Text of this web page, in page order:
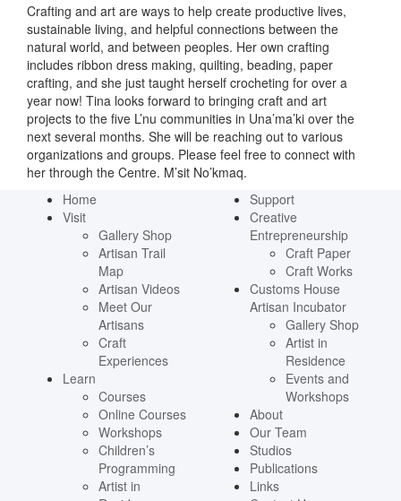
Crafting and art are ways to help create productive lives,
sustainable living, and helpful connections between the
natural world, and between peoples. Her own crafting
includes ribbon dress making, quilting, beading, paper
crafting, and she just taught herself crocheting for over a
year now! Tina looks forward to bringing craft and art
projects to the five L’nu communities in Una’ma’ki over the
next several months. She will be reaching out to various
organizations and groups. Please feel free to connect with
her through the Centre. M’sit No’kmaq.
Home
Visit
Gallery Shop
Artisan Trail
Map
Artisan Videos
Meet Our
Artisans
Craft
Experiences
Learn
Courses
Online Courses
Workshops
Children’s
Programming
Artist in
Support
Creative
Entrepreneurship
Craft Paper
Craft Works
Customs House
Artisan Incubator
Gallery Shop
Artist in
Residence
Events and
Workshops
About
Our Team
Studios
Publications
Links